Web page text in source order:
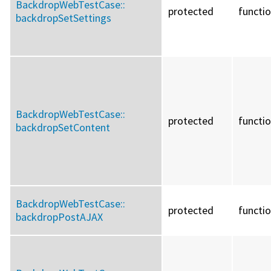
BackdropWebTestCase::
backdropSetSettings
protected
BackdropWebTestCase::
backdropSetContent
protected
BackdropWebTestCase::
backdropPostAJAX
protected